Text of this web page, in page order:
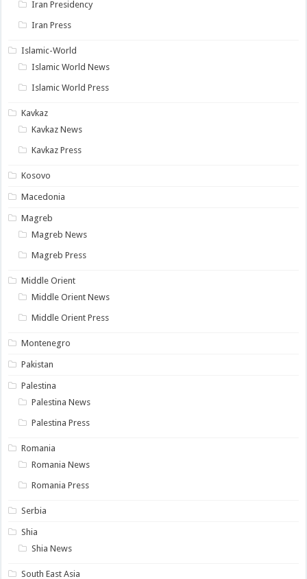
Iran Presidency
Iran Press
Islamic-World
Islamic World News
Islamic World Press
Kavkaz
Kavkaz News
Kavkaz Press
Kosovo
Macedonia
Magreb
Magreb News
Magreb Press
Middle Orient
Middle Orient News
Middle Orient Press
Montenegro
Pakistan
Palestina
Palestina News
Palestina Press
Romania
Romania News
Romania Press
Serbia
Shia
Shia News
South East Asia